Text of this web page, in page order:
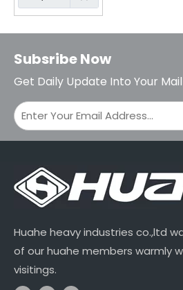
Counterweight
Forklift
Subsribe Now
Get Daily Update Into Your
Huahe heavy industries co.,ltd
of our huahe members warmly
visitings.